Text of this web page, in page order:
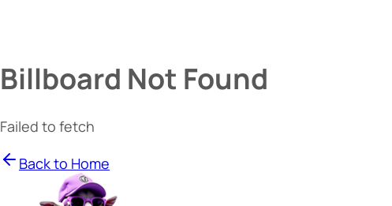
Billboard Not Found
Failed to fetch
Back to Home